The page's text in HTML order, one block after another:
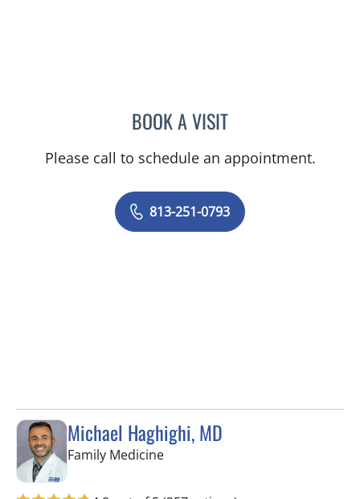
BOOK A VISITMELISSA J HAMILTON,
Please call to schedule an appointment.
813-251-0793
Michael Haghighi, MD
Family Medicinein Riverview, FL